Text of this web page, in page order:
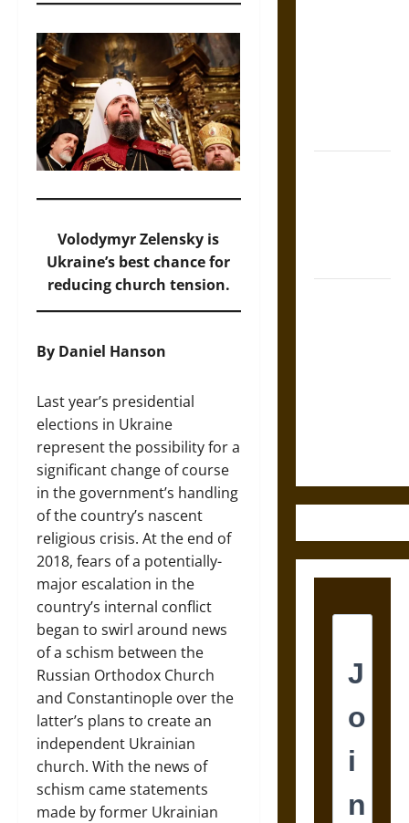
Volodymyr Zelensky is
Ukraine’s best chance for
reducing church tension.
By Daniel Hanson
Last year’s presidential
elections in Ukraine
represent the possibility for a
significant change of course
in the government’s handling
of the country’s nascent
religious crisis. At the end of
2018, fears of a potentially-
major escalation in the
country’s internal conflict
began to swirl around news
of a schism between the
Russian Orthodox Church
and Constantinople over the
latter’s plans to create an
independent Ukrainian
church. With the news of
schism came statements
made by former Ukrainian